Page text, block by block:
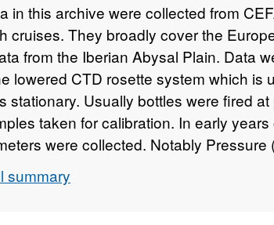
in this archive were collected from
cruises. They broadly cover the
from the Iberian Abysal Plain. Data
lowered CTD rosette system which is
stationary. Usually bottles were fired
taken for calibration. In early
were collected. Notably Pressure
and Conductivity (CTD). From
using the UNESCO
summary